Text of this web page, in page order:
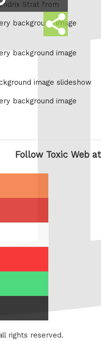
Share
this
Strat from
background image
background image
image slideshow
background image
Follow Toxic Web at
rights reserved.